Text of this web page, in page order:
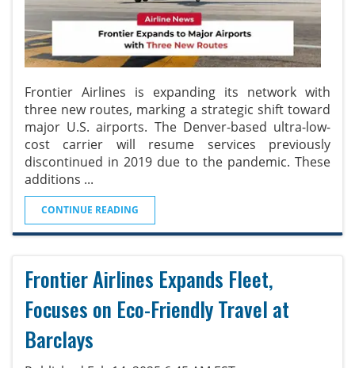
Frontier Airlines is expanding its network with
three new routes, marking a strategic shift toward
major U.S. airports. The Denver-based ultra-low-
cost carrier will resume services previously
discontinued in 2019 due to the pandemic. These
additions ...
CONTINUE READING
Frontier Airlines Expands Fleet,
Focuses on Eco-Friendly Travel at
Barclays